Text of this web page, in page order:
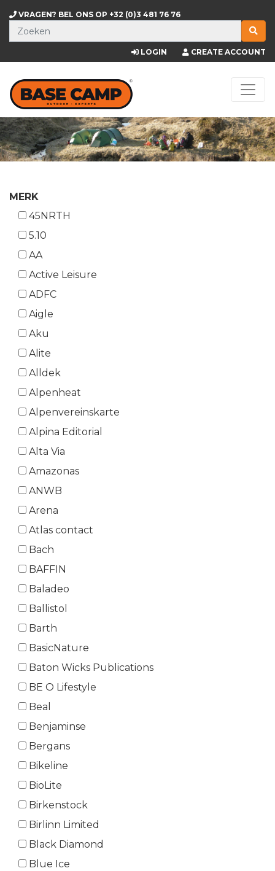
VRAGEN? BEL ONS OP +32 (0)3 481 76 76
LOGIN CREATE ACCOUNT
MERK
45NRTH
5.10
AA
Active Leisure
ADFC
Aigle
Aku
Alite
Alldek
Alpenheat
Alpenvereinskarte
Alpina Editorial
Alta Via
Amazonas
ANWB
Arena
Atlas contact
Bach
BAFFIN
Baladeo
Ballistol
Barth
BasicNature
Baton Wicks Publications
BE O Lifestyle
Beal
Benjaminse
Bergans
Bikeline
BioLite
Birkenstock
Birlinn Limited
Black Diamond
Blue Ice